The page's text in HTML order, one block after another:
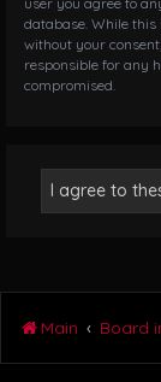
database. While
without your
responsible for any
compromised.
Main Board